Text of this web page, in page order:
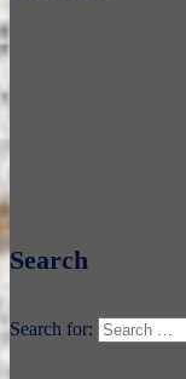
Search
Search for: